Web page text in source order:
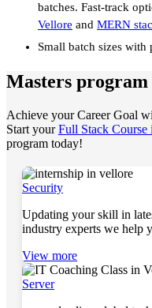
batches. Fast-track
Vellore and MERN
Small batch sizes with
Masters program
Achieve your Career Goal
Start yourFull Stack Course
program today!
Security
Updating your skill in
industry experts we help
View more
Server